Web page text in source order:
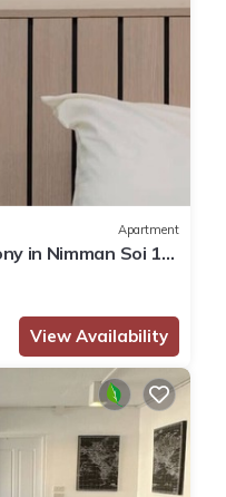
Apartment
in Nimman Soi 15
View Availability